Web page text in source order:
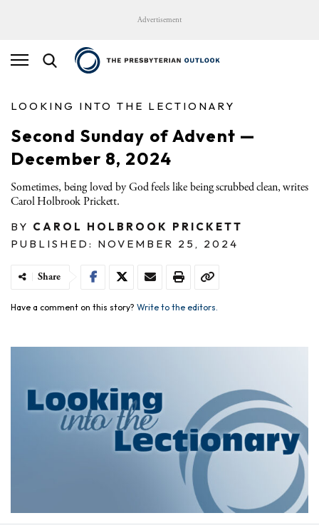
Advertisement
LOOKING INTO THE LECTIONARY
Second Sunday of Advent —
December 8, 2024
Sometimes, being loved by God feels like being scrubbed clean, writes
Carol Holbrook Prickett.
BY CAROL HOLBROOK PRICKETT
PUBLISHED: NOVEMBER 25, 2024
Share
Have a comment on this story? Write to the editors.